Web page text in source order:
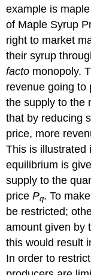
example is
of Maple Syrup
right to market
their syrup
facto monopoly.
revenue going to
the supply to the
that by reducing
price, more
This is illustrated
equilibrium is
supply to the
pricePq. To
be restricted;
amount given by
this would result
In order to